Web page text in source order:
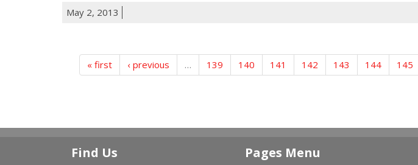
May 2, 2013
« first ‹ previous … 139 140 141 142 143 144 145
Find Us Pages Menu